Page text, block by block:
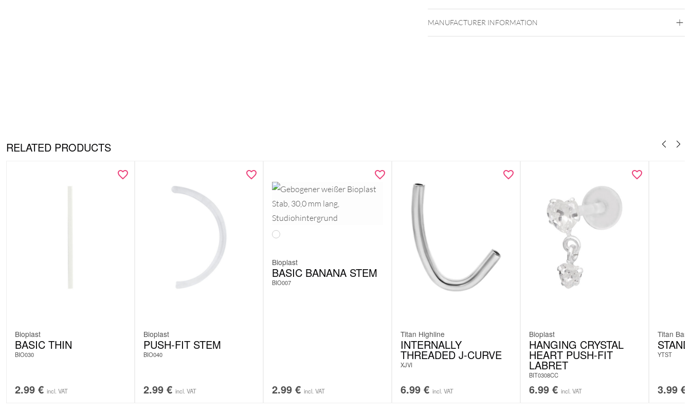
MANUFACTURER INFORMATION
RELATED PRODUCTS
Bioplast
BASIC THIN
BIO030
2.99 € incl. VAT
Bioplast
PUSH-FIT STEM
BIO040
2.99 € incl. VAT
Bioplast
BASIC BANANA STEM
BIO007
2.99 € incl. VAT
Titan Highline
INTERNALLY
THREADED J-CURVE
XJVI
6.99 € incl. VAT
Bioplast
HANGING CRYSTAL
HEART PUSH-FIT
LABRET
BIT0308CC
6.99 € incl. VAT
Titan
YTST
3.99 €